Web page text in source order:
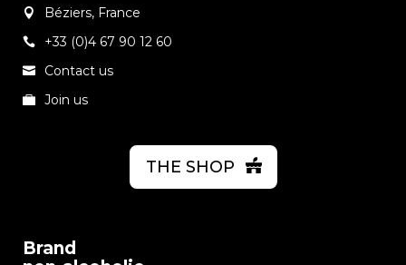
Béziers, France
+33 (0)4 67 90 12 60
Contact us
Join us
THE SHOP
Brand